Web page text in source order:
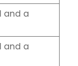
and a
and a